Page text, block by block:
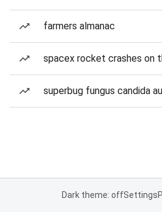
farmers almanac
spacex rocket crashes on
superbug fungus candida
Dark theme: offSettings